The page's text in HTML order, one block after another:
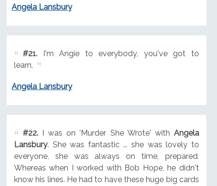
Angela Lansbury
#21.I'm Angie to everybody, you've got to
learn.
Angela Lansbury
#22.I was on 'Murder She Wrote' with Angela
Lansbury. She was fantastic ... she was lovely to
everyone, she was always on time, prepared.
Whereas when I worked with Bob Hope, he didn't
know his lines. He had to have these huge big cards